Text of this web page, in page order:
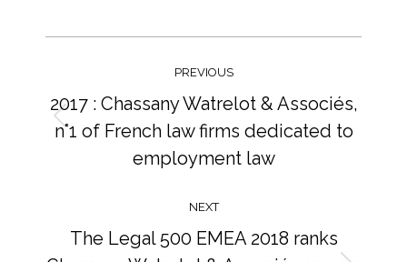
PREVIOUS
Previous
post:
2017 : Chassany Watrelot & Associés,
n°1 of French law firms dedicated to
employment law
NEXT
The Legal 500 EMEA 2018 ranks